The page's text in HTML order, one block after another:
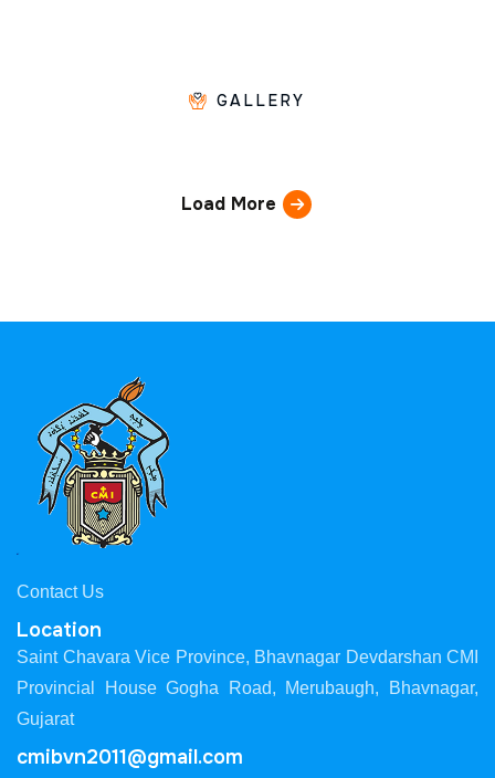
GALLERY
Load More
Contact Us
Location
Saint Chavara Vice Province, Bhavnagar Devdarshan CMI
Provincial House Gogha Road, Merubaugh, Bhavnagar,
Gujarat
cmibvn2011@gmail.com